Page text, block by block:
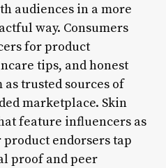
audiences in a more
way. Consumers
for product
tips, and honest
trusted sources of
marketplace. Skin
feature influencers as
endorsers tap
proof and peer